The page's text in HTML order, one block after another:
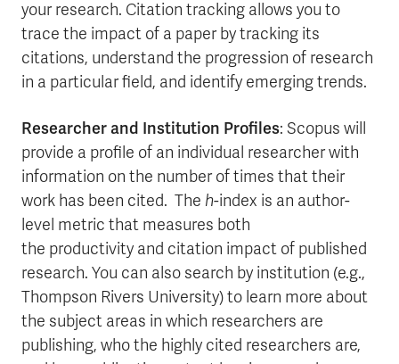
your research. Citation tracking allows you to
trace the impact of a paper by tracking its
citations, understand the progression of research
in a particular field, and identify emerging trends.
Researcher and Institution Profiles: Scopus will
provide a profile of an individual researcher with
information on the number of times that their
work has been cited. The h-index is an author-
level metric that measures both
the productivity and citation impact of published
research. You can also search by institution (e.g.,
Thompson Rivers University) to learn more about
the subject areas in which researchers are
publishing, who the highly cited researchers are,